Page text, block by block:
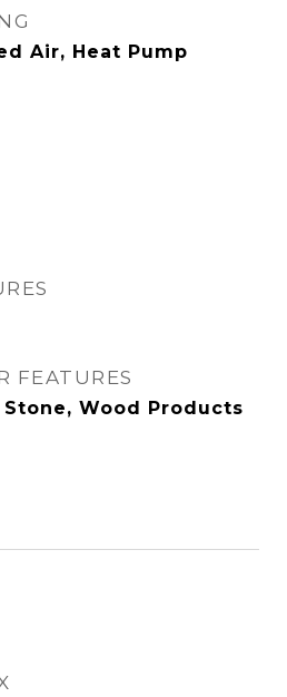
Air, Heat Pump
FEATURES
Wood Products